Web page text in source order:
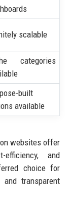
scalable
categories
built
available
websites offer
and
choice for
transparent